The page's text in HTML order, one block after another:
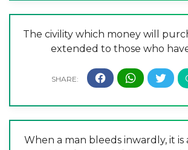
The civility which money will
extended to those who
When a man bleeds inwardly, it is